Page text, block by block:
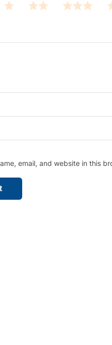
email, and website in this